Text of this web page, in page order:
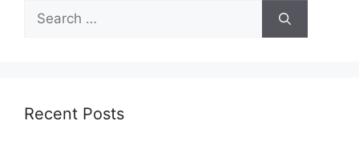
Search
for:
Recent Posts